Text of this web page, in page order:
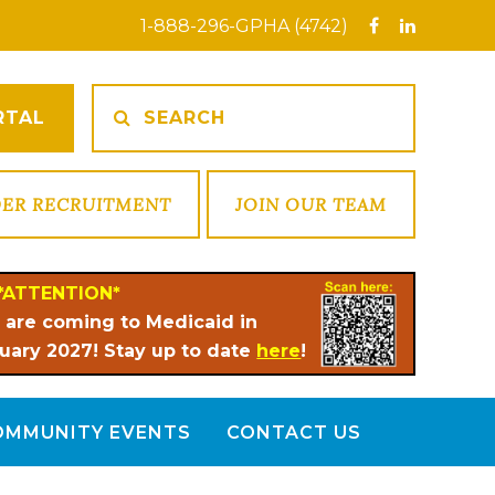
1-888-296-GPHA (4742)
RECRUITMENT JOIN OUR TEAM
are coming to Medicaid in
2027! Stay up to date here!
EVENTS CONTACT US